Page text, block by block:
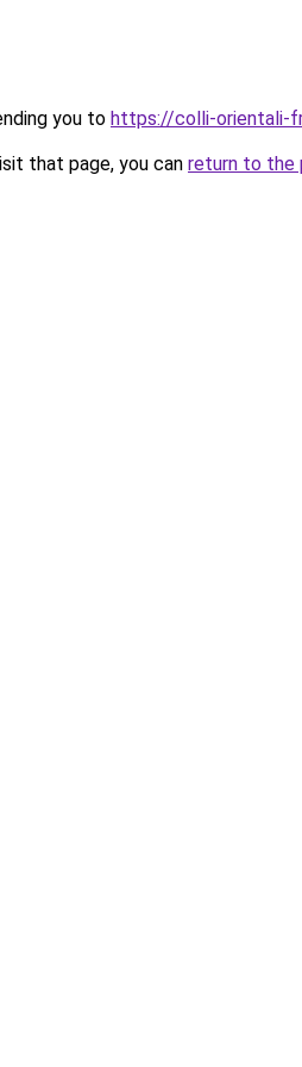
you to https://colli-orientali-
that page, you can return to the